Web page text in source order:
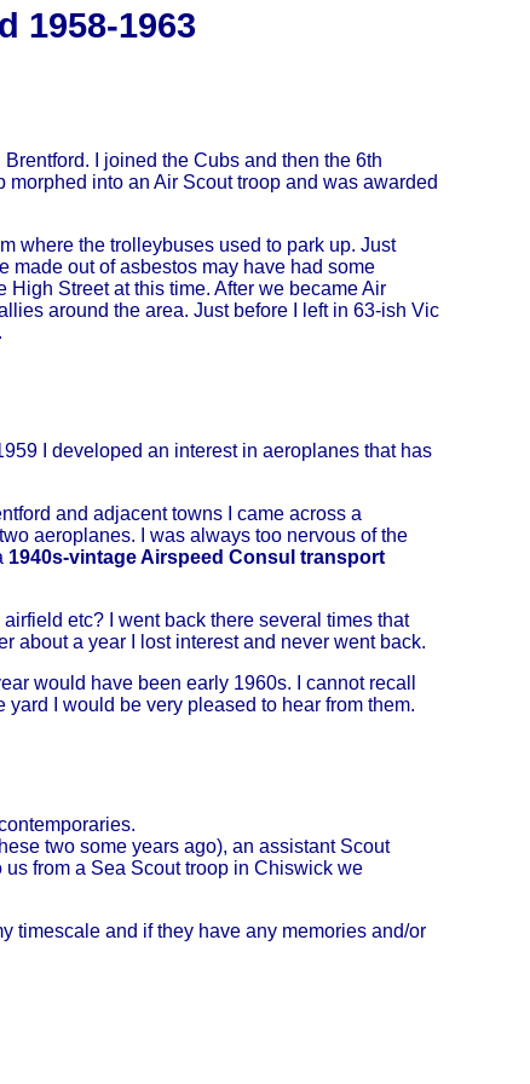
1958-1963
I joined the Cubs and then the 6th
into an Air Scout troop and was awarded
where the trolleybuses used to park up. Just
made out of asbestos may have had some
High Street at this time. After we became Air
around the area. Just before I left in 63-ish Vic
I developed an interest in aeroplanes that has
and adjacent towns I came across a
aeroplanes. I was always too nervous of the
1940s-vintage Airspeed Consul transport
etc? I went back there several times that
about a year I lost interest and never went back.
would have been early 1960s. I cannot recall
I would be very pleased to hear from them.
two some years ago), an assistant Scout
us from a Sea Scout troop in Chiswick we
timescale and if they have any memories and/or